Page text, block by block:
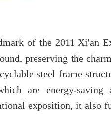
of the 2011 Xi'an
preserving the
steel frame
are energy-saving
exposition, it also